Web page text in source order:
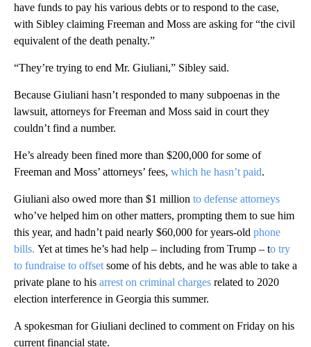
have funds to pay his various debts or to respond to the case,
with Sibley claiming Freeman and Moss are asking for “the civil
equivalent of the death penalty.”
“They’re trying to end Mr. Giuliani,” Sibley said.
Because Giuliani hasn’t responded to many subpoenas in the
lawsuit, attorneys for Freeman and Moss said in court they
couldn’t find a number.
He’s already been fined more than $200,000 for some of
Freeman and Moss’ attorneys’ fees, which he hasn’t paid.
Giuliani also owed more than $1 million to defense attorneys
who’ve helped him on other matters, prompting them to sue him
this year, and hadn’t paid nearly $60,000 for years-old phone
bills. Yet at times he’s had help – including from Trump – to try
to fundraise to offset some of his debts, and he was able to take a
private plane to his arrest on criminal charges related to 2020
election interference in Georgia this summer.
A spokesman for Giuliani declined to comment on Friday on his
current financial state.